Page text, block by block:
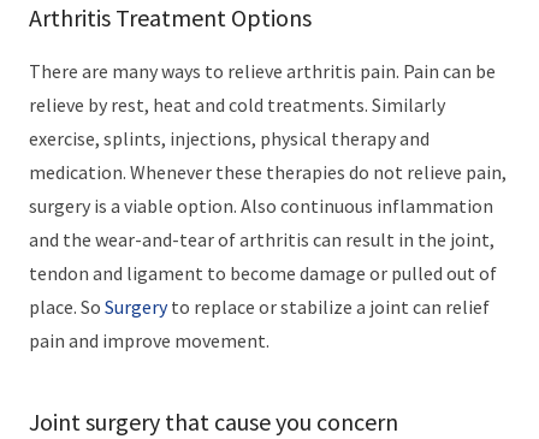
Arthritis Treatment Options
There are many ways to relieve arthritis pain. Pain can be
relieve by rest, heat and cold treatments. Similarly
exercise, splints, injections, physical therapy and
medication. Whenever these therapies do not relieve pain,
surgery is a viable option. Also continuous inflammation
and the wear-and-tear of arthritis can result in the joint,
tendon and ligament to become damage or pulled out of
place. So Surgeryto replace or stabilize a joint can relief
pain and improve movement.
Joint surgery that cause you concern